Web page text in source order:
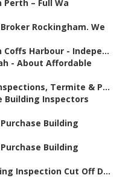
– Full Wa
Rockingham. We
Harbour - Indepe...
- About Affordable
Termite & P...
Building Inspectors
Building
Building
Inspection Cut Off D...